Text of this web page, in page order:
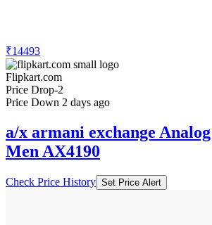
₹14493
Flipkart.com
Price Drop-2
Price Down 2 days ago
a/x armani exchange
Men AX4190
Check Price History Set Price Alert